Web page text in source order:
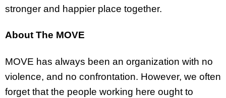
stronger and happier place together.
About The MOVE
MOVE has always been an organization with no
violence, and no confrontation. However, we often
forget that the people working here ought to